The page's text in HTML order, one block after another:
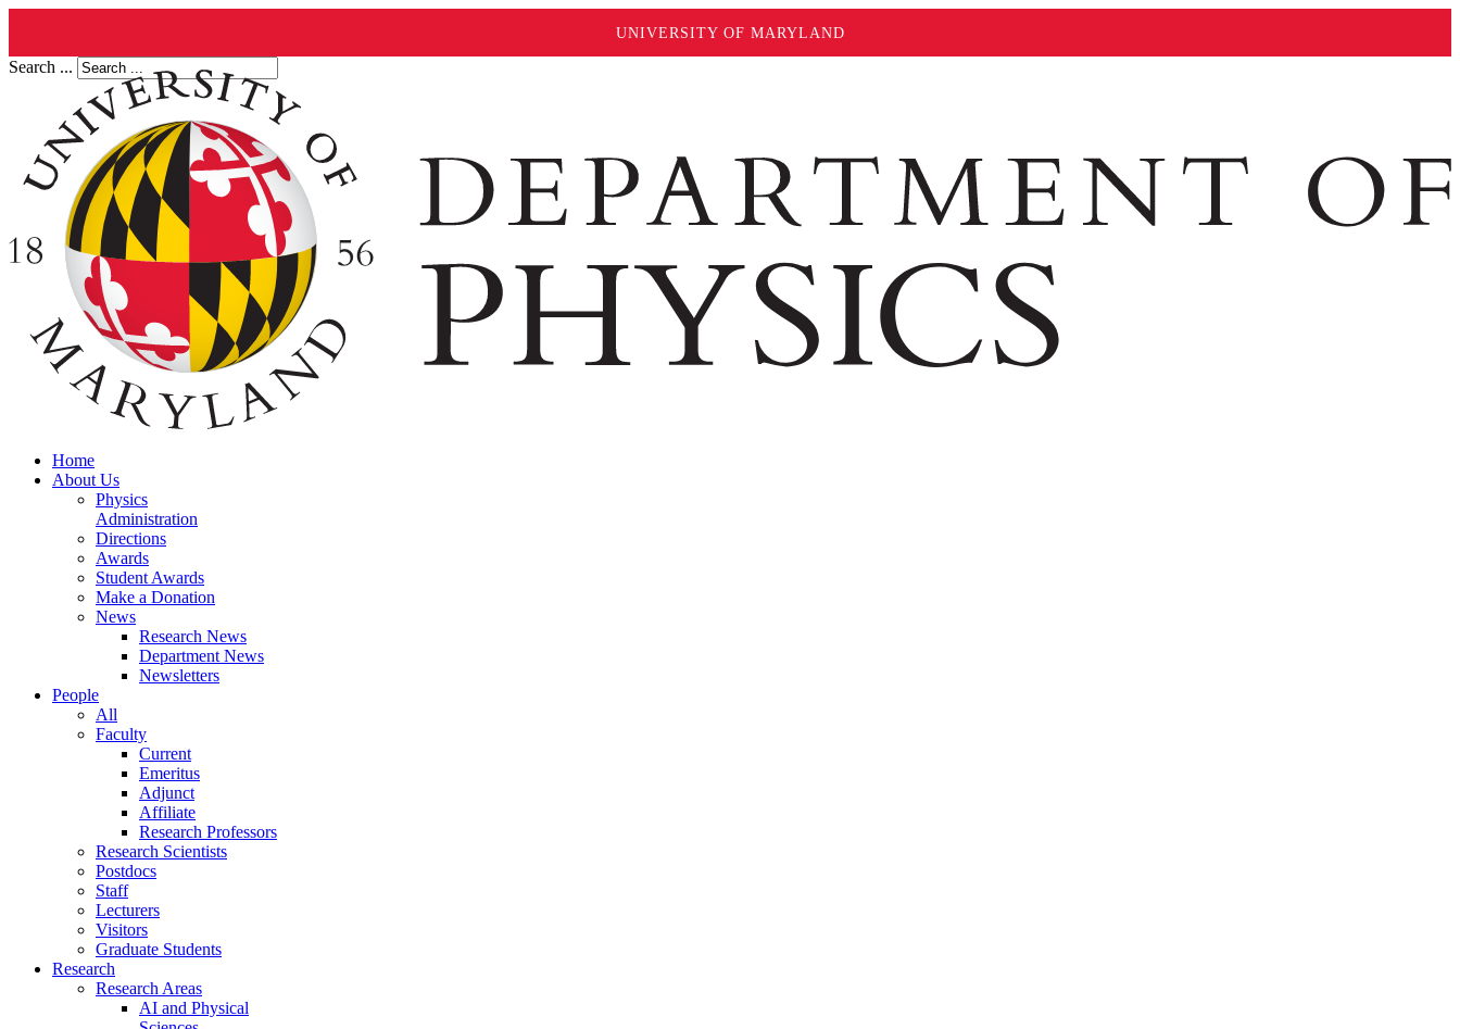
UNIVERSITY OF MARYLAND
Search ...
Home
About Us
Physics
Administration
Directions
Awards
Student Awards
Make a Donation
News
Research News
Department News
Newsletters
People
All
Faculty
Current
Emeritus
Adjunct
Affiliate
Research Professors
Research Scientists
Postdocs
Staff
Lecturers
Visitors
Graduate Students
Research
Research Areas
AI and Physical